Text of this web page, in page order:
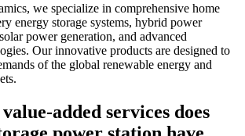
we specialize in comprehensive home
energy storage systems, hybrid power
power generation, and advanced
Our innovative products are designed to
of the global renewable energy and
added services does